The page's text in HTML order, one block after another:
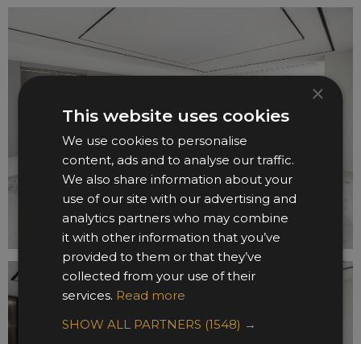
×
This website uses cookies
We use cookies to personalise
content, ads and to analyse our traffic.
We also share information about your
use of our site with our advertising and
analytics partners who may combine
it with other information that you’ve
provided to them or that they’ve
collected from your use of their
services. Read more
SHOW ALL PARTNERS (1548) →